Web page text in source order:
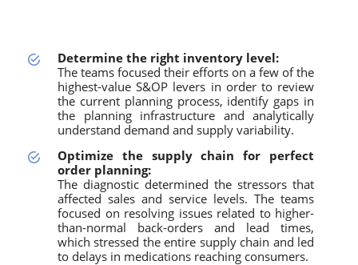
Determine the right inventory level:
The teams focused their efforts on a few of the
highest-value S&OP levers in order to review
the current planning process, identify gaps in
the planning infrastructure and analytically
understand demand and supply variability.
Optimize the supply chain for perfect
order planning:
The diagnostic determined the stressors that
affected sales and service levels. The teams
focused on resolving issues related to higher-
than-normal back-orders and lead times,
which stressed the entire supply chain and led
to delays in medications reaching consumers.